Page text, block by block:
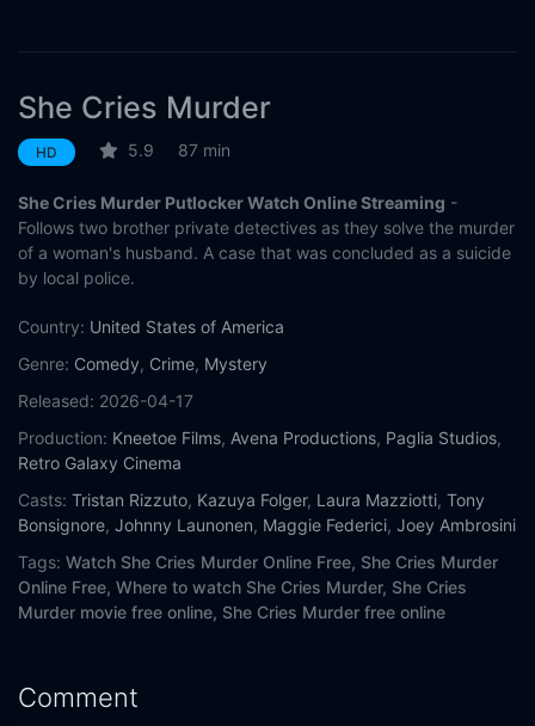
She Cries Murder
HD 5.9 87 min
She Cries Murder Putlocker Watch Online Streaming -
Follows two brother private detectives as they solve the murder
of a woman's husband. A case that was concluded as a suicide
by local police.
Country: United States of America
Genre: Comedy, Crime, Mystery
Released: 2026-04-17
Production: Kneetoe Films, Avena Productions, Paglia Studios,
Retro Galaxy Cinema
Casts: Tristan Rizzuto, Kazuya Folger, Laura Mazziotti, Tony
Bonsignore, Johnny Launonen, Maggie Federici, Joey Ambrosini
Tags: Watch She Cries Murder Online Free, She Cries Murder
Online Free, Where to watch She Cries Murder, She Cries
Murder movie free online, She Cries Murder free online
Comment